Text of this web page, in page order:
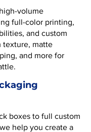
volume
full-color printing,
and custom
texture, matte
and more for
boxes to full custom
help you create a